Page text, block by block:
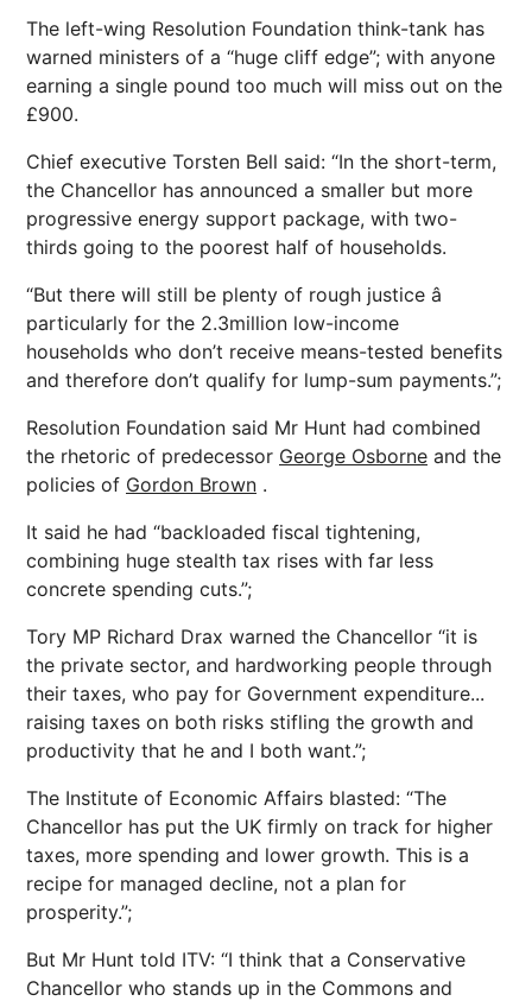
The left-wing Resolution Foundation think-tank has
warned ministers of a “huge cliff edge”; with anyone
earning a single pound too much will miss out on the
£900.
Chief executive Torsten Bell said: “In the short-term,
the Chancellor has announced a smaller but more
progressive energy support package, with two-
thirds going to the poorest half of households.
“But there will still be plenty of rough justice â
particularly for the 2.3million low-income
households who don’t receive means-tested benefits
and therefore don’t qualify for lump-sum payments.”;
Resolution Foundation said Mr Hunt had combined
the rhetoric of predecessor George Osborne and the
policies of Gordon Brown .
It said he had “backloaded fiscal tightening,
combining huge stealth tax rises with far less
concrete spending cuts.”;
Tory MP Richard Drax warned the Chancellor “it is
the private sector, and hardworking people through
their taxes, who pay for Government expenditure...
raising taxes on both risks stifling the growth and
productivity that he and I both want.”;
The Institute of Economic Affairs blasted: “The
Chancellor has put the UK firmly on track for higher
taxes, more spending and lower growth. This is a
recipe for managed decline, not a plan for
prosperity.”;
But Mr Hunt told ITV: “I think that a Conservative
Chancellor who stands up in the Commons and